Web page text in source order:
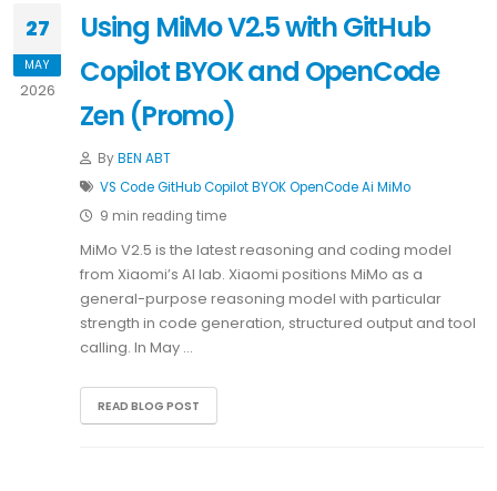
27
MAY
2026
Using MiMo V2.5 with GitHub
Copilot BYOK and OpenCode
Zen (Promo)
ByBEN ABT
VS CodeGitHub CopilotBYOKOpenCodeAi MiMo
9 min reading time
MiMo V2.5 is the latest reasoning and coding model
from Xiaomi’s AI lab. Xiaomi positions MiMo as a
general-purpose reasoning model with particular
strength in code generation, structured output and tool
calling. In May …
READ BLOG POST